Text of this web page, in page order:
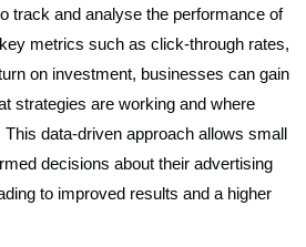
track and analyse the performance of
metrics such as click-through rates,
on investment, businesses can gain
strategies are working and where
data-driven approach allows small
decisions about their advertising
to improved results and a higher